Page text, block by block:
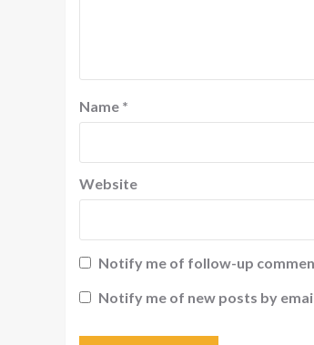
Name *
Website
Notify me of follow-up
Notify me of new posts by